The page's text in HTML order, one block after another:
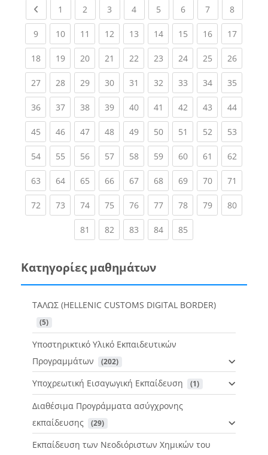
Previous page
1 (current)
2 (current)
3 (current)
4(current)
5 (current)
6(current)
7(current)
8(current)
9(current)
10(current)
11 (current)
12(current)
13(current)
14(current)
15(current)
16(current)
17
18(current)
19(current)
20(current)
21 (current)
22(current)
23(current)
24(current)
25(current)
26
27(current)
28(current)
29(current)
30(current)
31 (current)
32(current)
33(current)
34(current)
35
36(current)
37(current)
38(current)
39(current)
40(current)
41 (current)
42(current)
43(current)
44
45(current)
46(current)
47(current)
48(current)
49(current)
50(current)
51 (current)
52(current)
53
54(current)
55(current)
56(current)
57(current)
58(current)
59(current)
60(current)
61 (current)
62
63(current)
64(current)
65(current)
66(current)
67(current)
68(current)
69(current)
70(current)
71
72(current)
73(current)
74(current)
75(current)
76(current)
77(current)
78(current)
79(current)
80
81 (current)
82(current)
83(current)
84(current)
85(current)
Κατηγορίες μαθημάτων
ΤΑΛΩΣ (HELLENIC CUSTOMS DIGITAL BORDER)
(5)
Υποστηρικτικό Υλικό Εκπαιδευτικών
Προγραμμάτων
(202)
Υποχρεωτική Εισαγωγική Εκπαίδευση (1)
Διαθέσιμα Προγράμματα ασύγχρονης
εκπαίδευσης
(29)
Εκπαίδευση των Νεοδιόριστων Χημικών του